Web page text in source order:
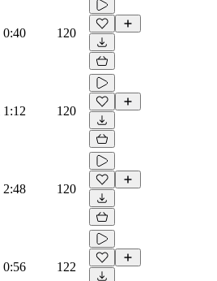
0:40 120
1:12 120
2:48 120
0:56 122